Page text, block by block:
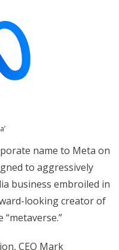
name to Meta on
to aggressively
business embroiled in
looking creator of
CEO Mark